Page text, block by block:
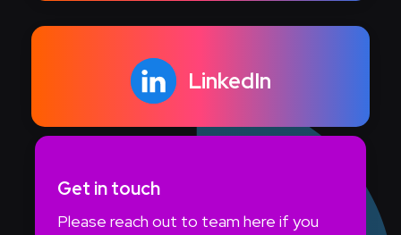
LinkedIn
Get in touch
Please reach out to team here if you